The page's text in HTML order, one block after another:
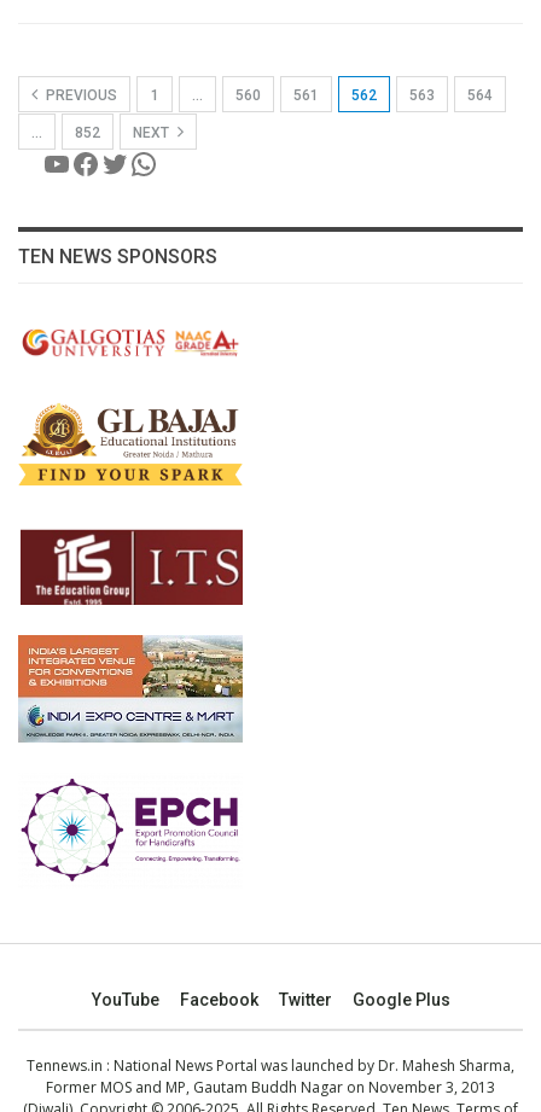
PREVIOUS 1 560 561 562 563 564
852 NEXT
YouTube
Facebook
Twitter
WhatsApp
TEN NEWS SPONSORS
YouTube Facebook Twitter Google Plus
Tennews.in : National News Portal was launched by Dr. Mahesh Sharma,
Former MOS and MP, Gautam Buddh Nagar on November 3, 2013